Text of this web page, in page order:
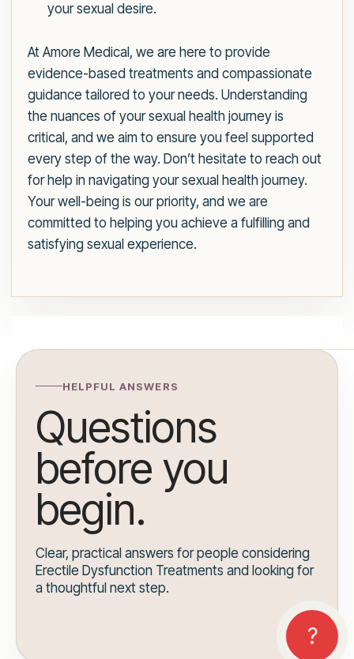
your sexual desire.
At Amore Medical, we are here to provide
evidence-based treatments and compassionate
guidance tailored to your needs. Understanding
the nuances of your sexual health journey is
critical, and we aim to ensure you feel supported
every step of the way. Don’t hesitate to reach out
for help in navigating your sexual health journey.
Your well-being is our priority, and we are
committed to helping you achieve a fulfilling and
satisfying sexual experience.
HELPFUL ANSWERS
Questions
before you
begin.
Clear, practical answers for people considering
Erectile Dysfunction Treatments and looking for
a thoughtful next step.